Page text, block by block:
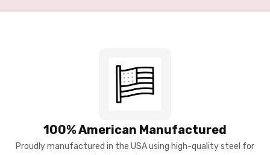
100% American Manufactured
Proudly manufactured in the USA using high-quality steel for